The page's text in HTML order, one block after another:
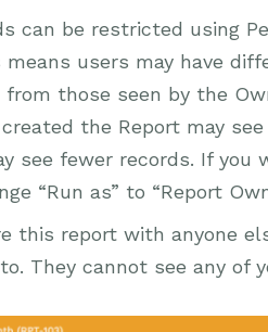
can be restricted using
means users may have
those seen by the
the Report may
see fewer records. If
“Run as” to “Report
this report with anyone
They cannot see any of